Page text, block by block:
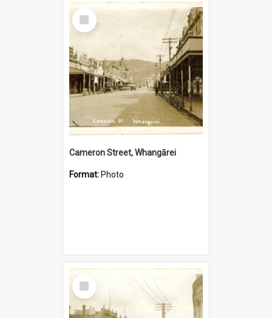
Select
Item
Cameron Street, Whangārei
Format: Photo
Select
Item